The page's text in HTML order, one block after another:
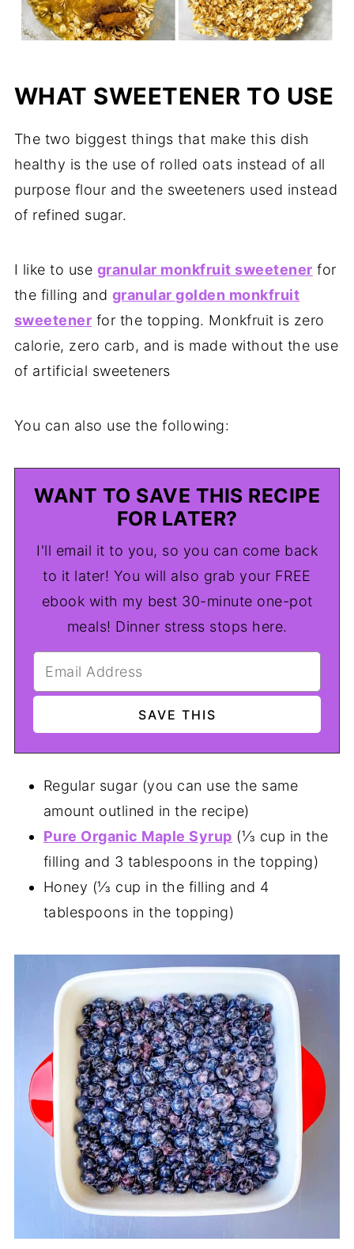
WHAT SWEETENER TO USE
The two biggest things that make this dish
healthy is the use of rolled oats instead of all
purpose flour and the sweeteners used instead
of refined sugar.
I like to use granular monkfruit sweetener for
the filling and granular golden monkfruit
sweetener for the topping. Monkfruit is zero
calorie, zero carb, and is made without the use
of artificial sweeteners
You can also use the following:
WANT TO SAVE THIS RECIPE
FOR LATER?
I'll email it to you, so you can come back
to it later! You will also grab your FREE
ebook with my best 30-minute one-pot
meals! Dinner stress stops here.
Regular sugar (you can use the same
amount outlined in the recipe)
Pure Organic Maple Syrup (⅓ cup in the
filling and 3 tablespoons in the topping)
Honey (⅓ cup in the filling and 4
tablespoons in the topping)